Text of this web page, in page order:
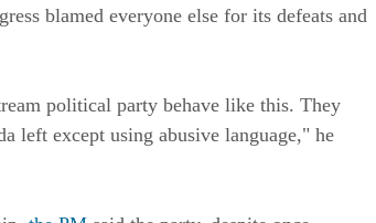
blamed everyone else for its defeats and
political party behave like this. They
left except using abusive language," he